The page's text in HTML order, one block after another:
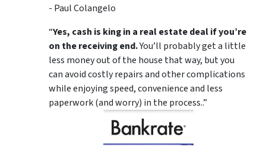
- Paul Colangelo
“Yes, cash is king in a real estate deal if you’re
on the receiving end.You’ll probably get a little
less money out of the house that way, but you
can avoid costly repairs and other complications
while enjoying speed, convenience and less
paperwork (and worry) in the process..”